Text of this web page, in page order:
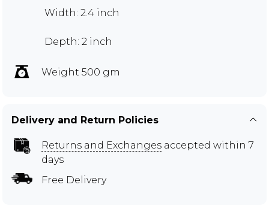
Width: 2.4 inch
Depth: 2 inch
Weight 500 gm
Delivery and Return Policies
Returns and Exchanges accepted within 7
days
Free Delivery